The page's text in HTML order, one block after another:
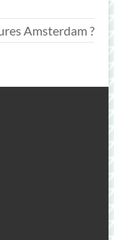
Amsterdam ?